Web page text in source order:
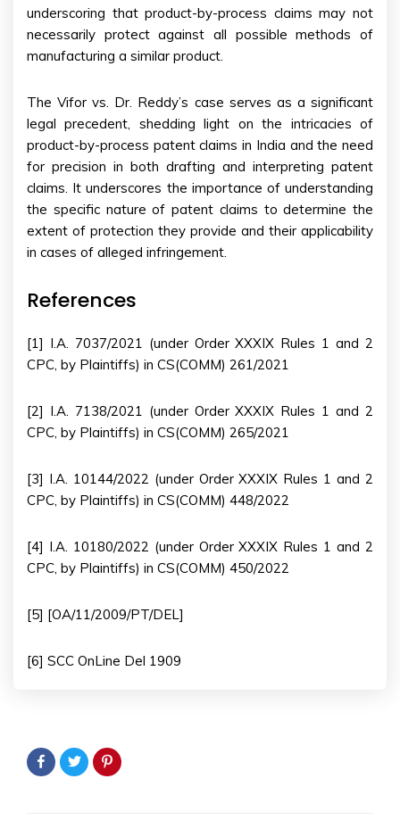
underscoring that product-by-process claims may not
necessarily protect against all possible methods of
manufacturing a similar product.
The Vifor vs. Dr. Reddy’s case serves as a significant
legal precedent, shedding light on the intricacies of
product-by-process patent claims in India and the need
for precision in both drafting and interpreting patent
claims. It underscores the importance of understanding
the specific nature of patent claims to determine the
extent of protection they provide and their applicability
in cases of alleged infringement.
References
[1] I.A. 7037/2021 (under Order XXXIX Rules 1 and 2
CPC, by Plaintiffs) in CS(COMM) 261/2021
[2] I.A. 7138/2021 (under Order XXXIX Rules 1 and 2
CPC, by Plaintiffs) in CS(COMM) 265/2021
[3] I.A. 10144/2022 (under Order XXXIX Rules 1 and 2
CPC, by Plaintiffs) in CS(COMM) 448/2022
[4] I.A. 10180/2022 (under Order XXXIX Rules 1 and 2
CPC, by Plaintiffs) in CS(COMM) 450/2022
[5] [OA/11/2009/PT/DEL]
[6] SCC OnLine Del 1909